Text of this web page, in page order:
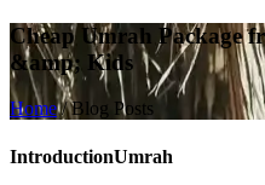
Cheap Umrah Package
&amp; Kids
Home / Blog Posts
IntroductionUmrah